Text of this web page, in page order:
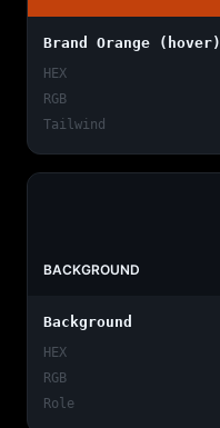
Brand Orange (hover)
HEX
RGB
Tailwind
BACKGROUND
Background
HEX
RGB
Role